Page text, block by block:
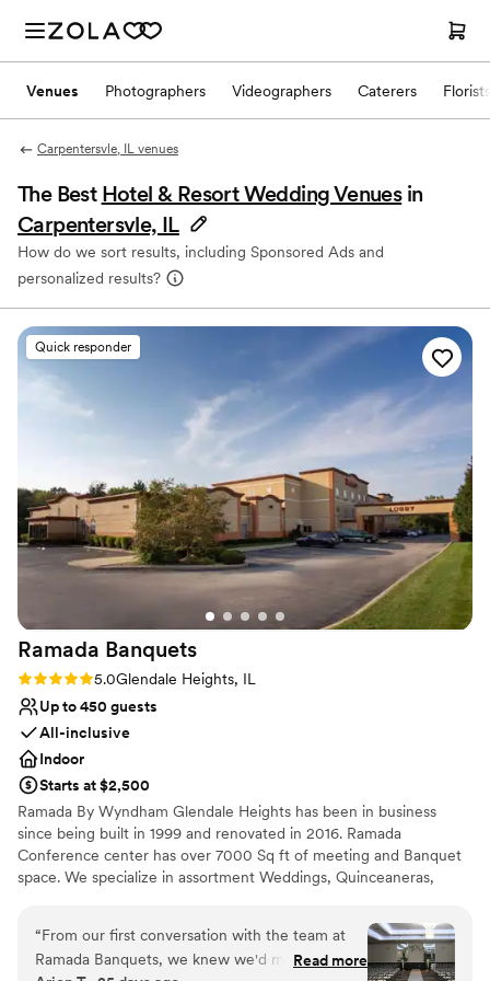
Venues Photographers Videographers Caterers Florists
Carpentersvle, IL venues
The Best Hotel & Resort Wedding Venues in
Carpentersvle, IL
How do we sort results, including Sponsored Ads and
personalized results?
Quick responder
Ramada Banquets
Rating: 5.0 (3 reviews)
5.0Glendale Heights, IL
Up to 450 guests
All-inclusive
Indoor
Starts at $2,500
Ramada By Wyndham Glendale Heights has been in business
since being built in 1999 and renovated in 2016. Ramada
Conference center has over 7000 Sq ft of meeting and Banquet
space. We specialize in assortment Weddings, Quinceaneras,
Wyndham Glendale Heights we pride ourselves in customer
service to achieve and go beyond guest satisfaction. From the
Front desk agent to Housekeeping and breakfast staff we are all
“From our first conversation with the team at
Ramada Banquets, we knew we'd made the
Read more